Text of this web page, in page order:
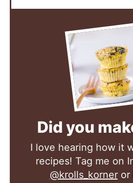
Did you
I love hearing how it went with my
recipes! Tag me on
@krolls_korneror